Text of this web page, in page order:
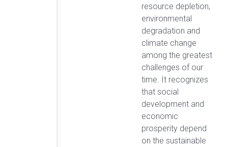
resource depletion,
environmental
degradation and
climate change
among the greatest
challenges of our
time. It recognizes
that social
development and
economic
prosperity depend
on the sustainable